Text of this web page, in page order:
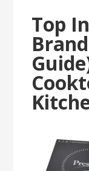
Top